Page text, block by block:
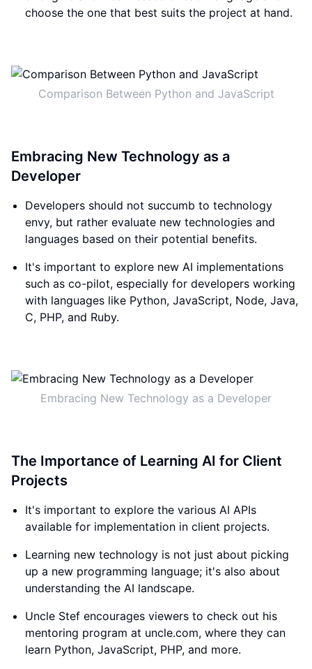
choose the one that best suits the project at hand.
Comparison Between Python and JavaScript
Embracing New Technology as a
Developer
Developers should not succumb to technology
envy, but rather evaluate new technologies and
languages based on their potential benefits.
It's important to explore new AI implementations
such as co-pilot, especially for developers working
with languages like Python, JavaScript, Node, Java,
C, PHP, and Ruby.
Embracing New Technology as a Developer
The Importance of Learning AI for Client
Projects
It's important to explore the various AI APIs
available for implementation in client projects.
Learning new technology is not just about picking
up a new programming language; it's also about
understanding the AI landscape.
Uncle Stef encourages viewers to check out his
mentoring program at uncle.com, where they can
learn Python, JavaScript, PHP, and more.